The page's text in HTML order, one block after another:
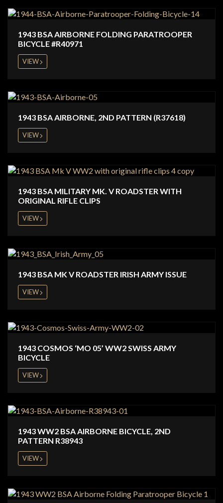
1943 BSA AIRBORNE FOLDING PARATROOPER
BICYCLE #R40971
VIEW
1943 BSA AIRBORNE, 2ND PATTERN (R37618)
VIEW
1943 BSA MILITARY MK. V ROADSTER WITH
ORIGINAL RIFLE CLIPS
VIEW
1943 BSA MK V ROADSTER IRISH ARMY ISSUE
VIEW
1943 COSMOS ‘MO 05’ WW2 SWISS ARMY
BICYCLE
VIEW
1943 WW2 BSA AIRBORNE BICYCLE, 2ND
PATTERN R38943
VIEW